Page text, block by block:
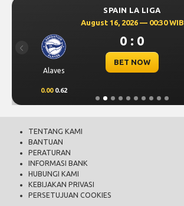
SPAIN LA LIGA
August 16, 2026 — 00:30 WIB
Alaves
0 : 0
BET NOW
0.00 0.62
Previous
TENTANG KAMI
BANTUAN
PERATURAN
INFORMASI BANK
HUBUNGI KAMI
KEBIJAKAN PRIVASI
PERSETUJUAN COOKIES